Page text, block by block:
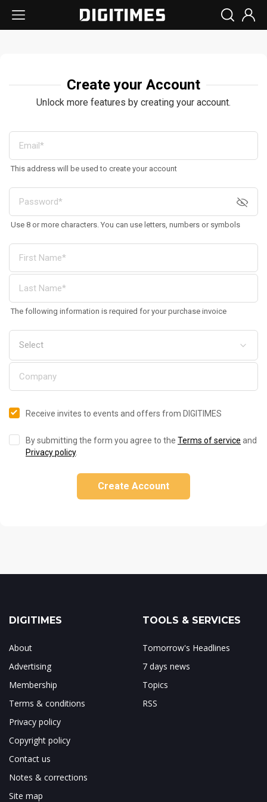
Create your Account
Unlock more features by creating your account.
This address will be used to create your account
Use 8 or more characters. You can use letters, numbers or symbols
The following information is required for your purchase invoice
Receive invites to events and offers from DIGITIMES
By submitting the form you agree to the Terms of service and
Privacy policy.
Create Account
DIGITIMES
About
Advertising
Membership
Terms & conditions
Privacy policy
Copyright policy
Contact us
Notes & corrections
Site map
TOOLS & SERVICES
Tomorrow's Headlines
7 days news
Topics
RSS